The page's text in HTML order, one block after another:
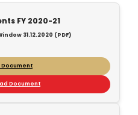
FY 2020-21
31.12.2020 (PDF)
Document
Document